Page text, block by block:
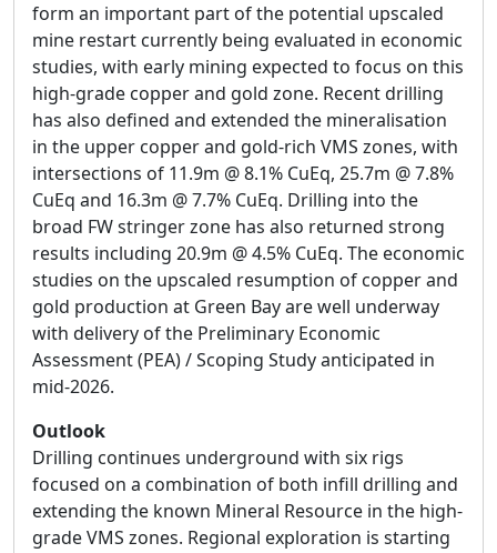
form an important part of the potential upscaled
mine restart currently being evaluated in economic
studies, with early mining expected to focus on this
high-grade copper and gold zone. Recent drilling
has also defined and extended the mineralisation
in the upper copper and gold-rich VMS zones, with
intersections of 11.9m @ 8.1% CuEq, 25.7m @ 7.8%
CuEq and 16.3m @ 7.7% CuEq. Drilling into the
broad FW stringer zone has also returned strong
results including 20.9m @ 4.5% CuEq. The economic
studies on the upscaled resumption of copper and
gold production at Green Bay are well underway
with delivery of the Preliminary Economic
Assessment (PEA) / Scoping Study anticipated in
mid-2026.
Outlook
Drilling continues underground with six rigs
focused on a combination of both infill drilling and
extending the known Mineral Resource in the high-
grade VMS zones. Regional exploration is starting